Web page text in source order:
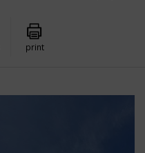
print